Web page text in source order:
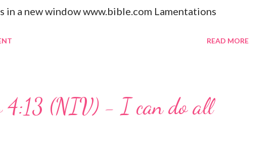
in a new window www.bible.com Lamentations
of God's faithfulness to you today. No matter what
know that God is with you and He will never leave
His love for you is unconditional and it will never fail.
READ MORE
4:13 (NIV) - I can do all